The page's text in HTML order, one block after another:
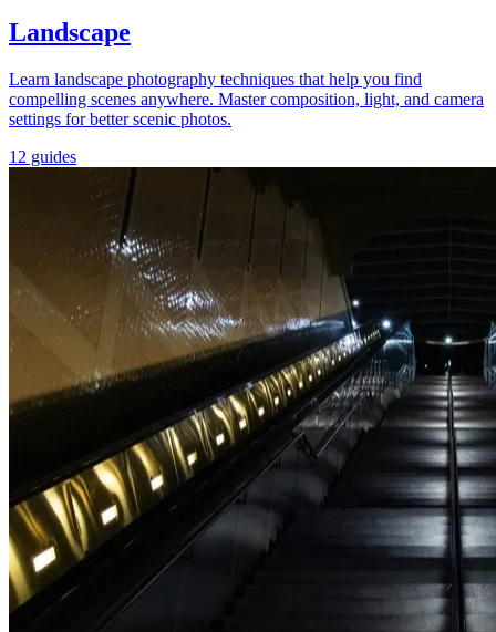
Landscape
Learn landscape photography techniques that help you find
compelling scenes anywhere. Master composition, light, and camera
settings for better scenic photos.
12 guides